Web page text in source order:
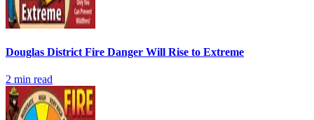
Douglas District Fire Danger Will Rise to Extreme
2 min read